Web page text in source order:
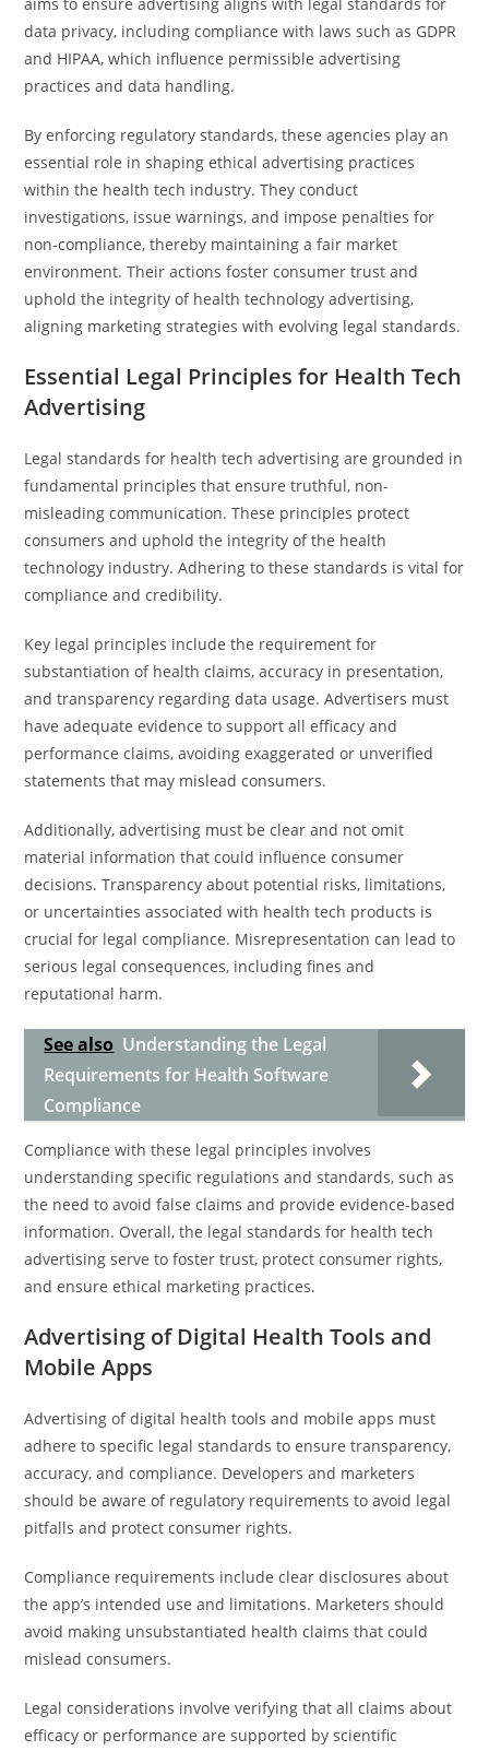
data privacy, including compliance with laws such as GDPR
and HIPAA, which influence permissible advertising
practices and data handling.
By enforcing regulatory standards, these agencies play an
essential role in shaping ethical advertising practices
within the health tech industry. They conduct
investigations, issue warnings, and impose penalties for
non-compliance, thereby maintaining a fair market
environment. Their actions foster consumer trust and
uphold the integrity of health technology advertising,
aligning marketing strategies with evolving legal standards.
Essential Legal Principles for Health Tech
Advertising
Legal standards for health tech advertising are grounded in
fundamental principles that ensure truthful, non-
misleading communication. These principles protect
consumers and uphold the integrity of the health
technology industry. Adhering to these standards is vital for
compliance and credibility.
Key legal principles include the requirement for
substantiation of health claims, accuracy in presentation,
and transparency regarding data usage. Advertisers must
have adequate evidence to support all efficacy and
performance claims, avoiding exaggerated or unverified
statements that may mislead consumers.
Additionally, advertising must be clear and not omit
material information that could influence consumer
decisions. Transparency about potential risks, limitations,
or uncertainties associated with health tech products is
crucial for legal compliance. Misrepresentation can lead to
serious legal consequences, including fines and
reputational harm.
See also Understanding the Legal
Requirements for Health Software
Compliance
Compliance with these legal principles involves
understanding specific regulations and standards, such as
the need to avoid false claims and provide evidence-based
information. Overall, the legal standards for health tech
advertising serve to foster trust, protect consumer rights,
and ensure ethical marketing practices.
Advertising of Digital Health Tools and
Mobile Apps
Advertising of digital health tools and mobile apps must
adhere to specific legal standards to ensure transparency,
accuracy, and compliance. Developers and marketers
should be aware of regulatory requirements to avoid legal
pitfalls and protect consumer rights.
Compliance requirements include clear disclosures about
the app’s intended use and limitations. Marketers should
avoid making unsubstantiated health claims that could
mislead consumers.
Legal considerations involve verifying that all claims about
efficacy or performance are supported by scientific